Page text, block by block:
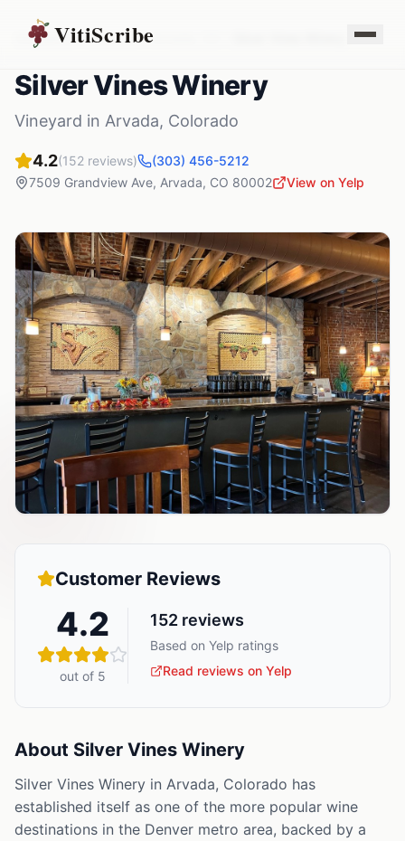
VitiScribe
Vineyards Colorado Arvada
Silver Vines Winery
Vineyard in Arvada, Colorado
4.2(152 reviews)
(303) 456-5212
7509 Grandview Ave, Arvada, CO 80002 View on Yelp
Customer Reviews
4.2
out of 5
152 reviews
Based on Yelp ratings
Read reviews on Yelp
About Silver Vines Winery
Silver Vines Winery in Arvada, Colorado has
established itself as one of the more popular wine
destinations in the Denver metro area, backed by a